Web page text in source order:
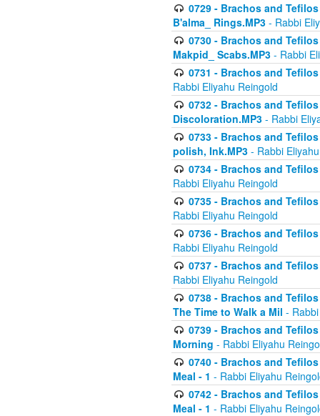
0729 - Brachos and
B'alma_ Rings.MP3 - Rabbi
0730 - Brachos and
Makpid_ Scabs.MP3 - Rabbi
0731 - Brachos and
Rabbi Eliyahu Reingold
0732 - Brachos and
Discoloration.MP3 - Rabbi
0733 - Brachos and
polish, Ink.MP3 - Rabbi
0734 - Brachos and
Rabbi Eliyahu Reingold
0735 - Brachos and
Rabbi Eliyahu Reingold
0736 - Brachos and
Rabbi Eliyahu Reingold
0737 - Brachos and
Rabbi Eliyahu Reingold
0738 - Brachos and
The Time to Walk a Mil -
0739 - Brachos and
Morning - Rabbi Eliyahu
0740 - Brachos and
Meal - 1 - Rabbi Eliyahu
0742 - Brachos and
Meal - 1 - Rabbi Eliyahu